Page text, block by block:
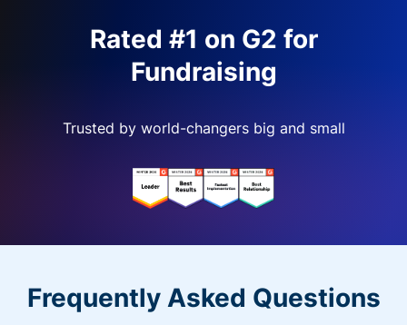
Rated #1 on G2 for
Fundraising
Trusted by world-changers big and small
Frequently Asked Questions